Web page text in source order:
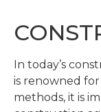
In today’s
is renowned
methods, it is